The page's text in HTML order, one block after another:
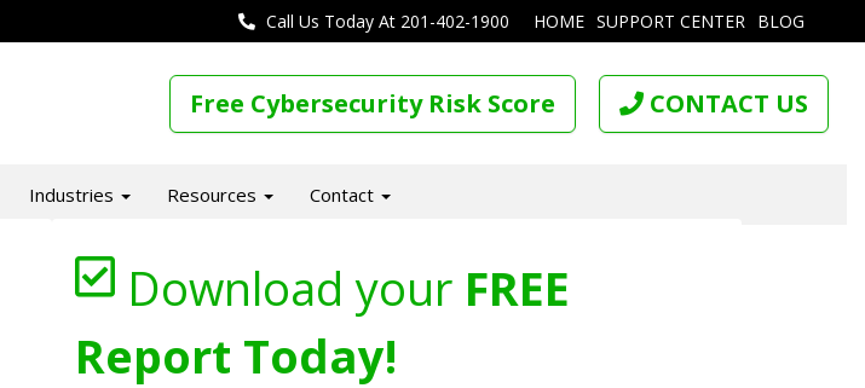
HOME SUPPORT CENTER BLOG
Call Us Today At 201-402-1900
Free Cybersecurity Risk Score CONTACT US
Industries Resources Contact
Download your FREE
Report Today!